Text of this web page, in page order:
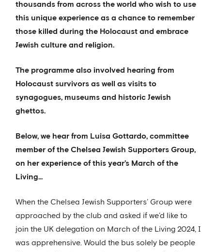
thousands from across the world who wish to use
this unique experience as a chance to remember
those killed during the Holocaust and embrace
Jewish culture and religion.
The programme also involved hearing from
Holocaust survivors as well as visits to
synagogues, museums and historic Jewish
ghettos.
Below, we hear from Luisa Gottardo, committee
member of the Chelsea Jewish Supporters Group,
on her experience of this year’s March of the
Living…
When the Chelsea Jewish Supporters’ Group were
approached by the club and asked if we’d like to
join the UK delegation on March of the Living 2024, I
was apprehensive. Would the bus solely be people